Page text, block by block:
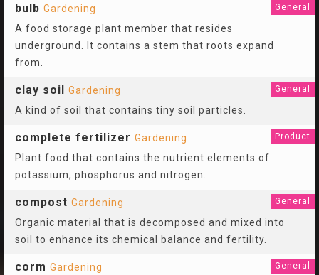
bulb Gardening General
A food storage plant member that resides
underground. It contains a stem that roots expand
from.
clay soil Gardening General
A kind of soil that contains tiny soil particles.
complete fertilizer Gardening Product
Plant food that contains the nutrient elements of
potassium, phosphorus and nitrogen.
compost Gardening General
Organic material that is decomposed and mixed into
soil to enhance its chemical balance and fertility.
corm Gardening General